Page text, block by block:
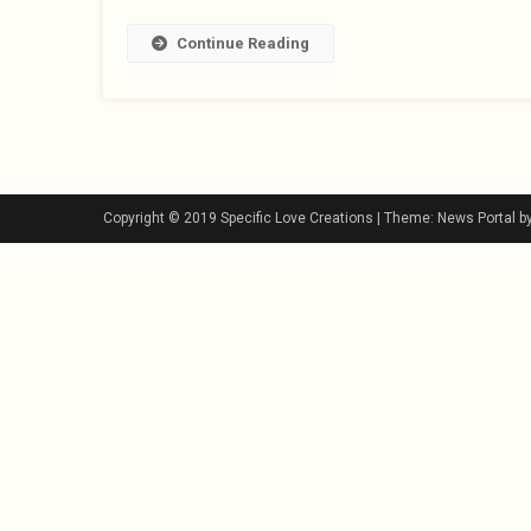
Continue Reading
Copyright © 2019 Specific Love Creations Theme: News Portal